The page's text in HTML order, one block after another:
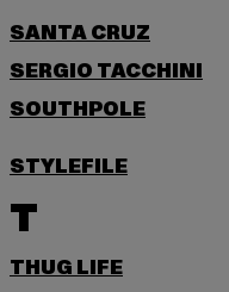
SANTA CRUZ
SERGIO TACCHINI
SOUTHPOLE
STYLEFILE
T
THUG LIFE